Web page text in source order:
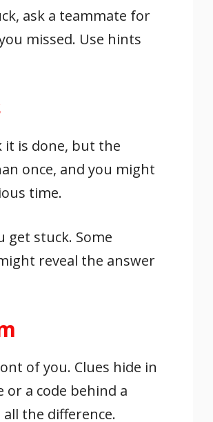
ask a teammate for
missed. Use hints
it is done, but the
once, and you might
time.
get stuck. Some
reveal the answer
of you. Clues hide in
or a code behind a
the difference.